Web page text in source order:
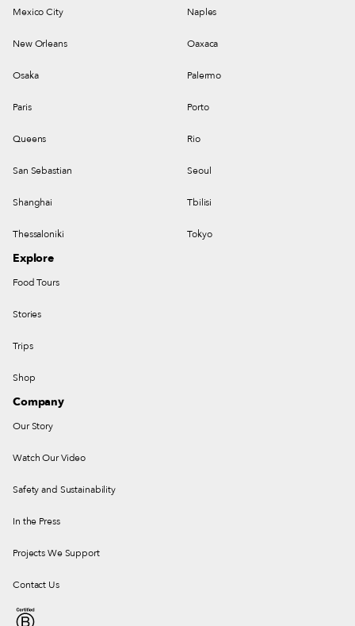
Mexico City Naples
New Orleans Oaxaca
Osaka Palermo
Paris Porto
Queens Rio
San Sebastian Seoul
Shanghai Tbilisi
Thessaloniki Tokyo
Explore
Food Tours
Stories
Trips
Shop
Company
Our Story
Watch Our Video
Safety and Sustainability
In the Press
Projects We Support
Contact Us